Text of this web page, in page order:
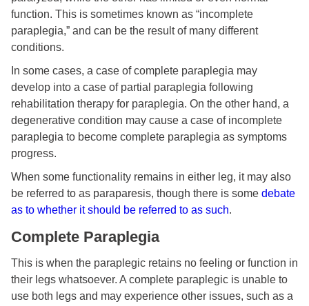
function. This is sometimes known as “incomplete
paraplegia,” and can be the result of many different
conditions.
In some cases, a case of complete paraplegia may
develop into a case of partial paraplegia following
rehabilitation therapy for paraplegia. On the other hand, a
degenerative condition may cause a case of incomplete
paraplegia to become complete paraplegia as symptoms
progress.
When some functionality remains in either leg, it may also
be referred to as paraparesis, though there is some debate
as to whether it should be referred to as such.
Complete Paraplegia
This is when the paraplegic retains no feeling or function in
their legs whatsoever. A complete paraplegic is unable to
use both legs and may experience other issues, such as a